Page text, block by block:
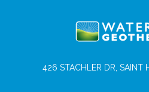
426 STACHLER DR, SAINT